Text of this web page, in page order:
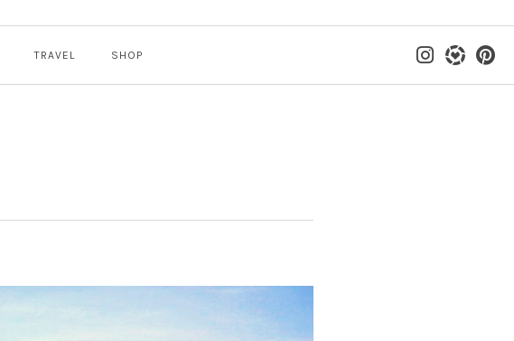
TRAVEL SHOP